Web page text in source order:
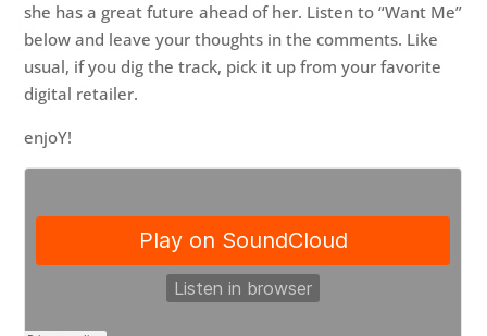
she has a great future ahead of her. Listen to “Want Me”
below and leave your thoughts in the comments. Like
usual, if you dig the track, pick it up from your favorite
digital retailer.
enjoY!